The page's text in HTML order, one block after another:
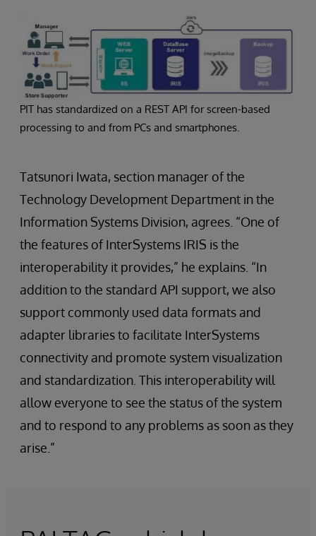
PIT has standardized on a REST API for screen-based
processing to and from PCs and smartphones.
Tatsunori Iwata, section manager of the
Technology Development Department in the
Information Systems Division, agrees. “One of
the features of InterSystems IRIS is the
interoperability it provides,” he explains. “In
addition to the standard API support, we also
support commonly used data formats and
adapter libraries to facilitate InterSystems
connectivity and promote system visualization
and standardization. This interoperability will
allow everyone to see the status of the system
and to respond to any problems as soon as they
arise.”